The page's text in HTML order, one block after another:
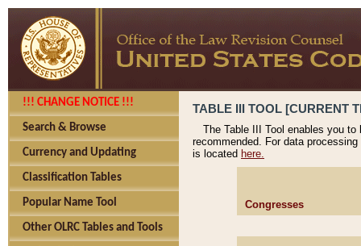
!!! CHANGE NOTICE !!!
Search & Browse
Currency and Updating
Classification Tables
Popular Name Tool
Other OLRC Tables and Tools
TABLE III TOOL [CURRENT
The Table III Tool enables you
recommended. For data
is located here.
Congresses